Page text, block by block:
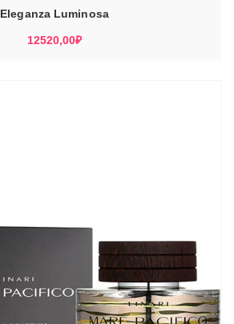
Eleganza Luminosa
12520,00₽